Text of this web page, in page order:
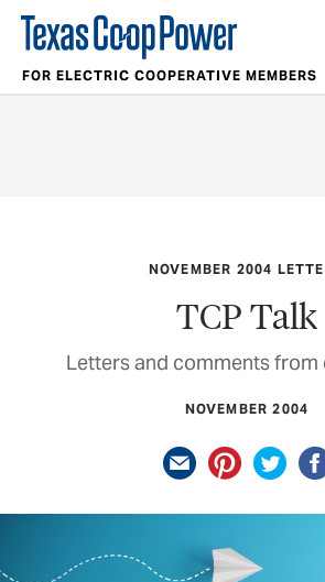
FOR ELECTRIC COOPERATIVE MEMBERS
NOVEMBER 2004
TCP Talk
Letters and comments from
NOVEMBER 2004